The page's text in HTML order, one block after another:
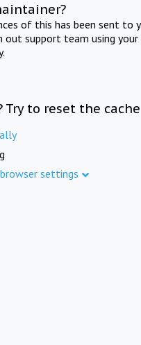
of this has been sent
support team using
to reset the cache
settings